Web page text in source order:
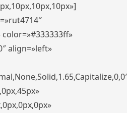
align=»left»